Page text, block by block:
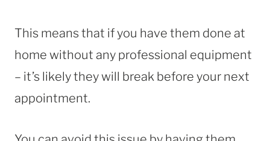
This means that if you have them done at
home without any professional equipment
– it’s likely they will break before your next
appointment.